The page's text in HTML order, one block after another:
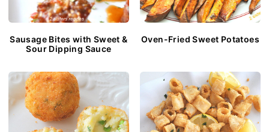
Sausage Bites with Sweet &
Sour Dipping Sauce
Oven-Fried Sweet Potatoes